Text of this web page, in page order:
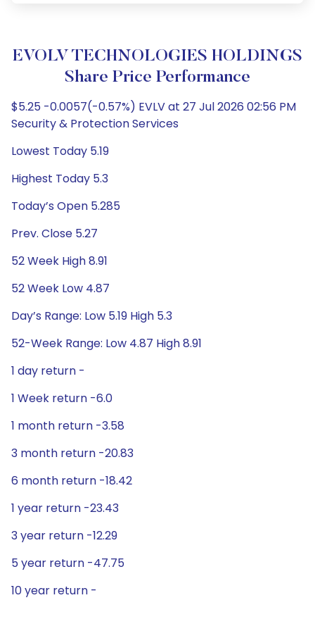
EVOLV TECHNOLOGIES HOLDINGS
Share Price Performance
$5.25 -0.0057(-0.57%) EVLV at 27 Jul 2026 02:56 PM
Security & Protection Services
Lowest Today 5.19
Highest Today 5.3
Today’s Open 5.285
Prev. Close 5.27
52 Week High 8.91
52 Week Low 4.87
Day’s Range: Low 5.19 High 5.3
52-Week Range: Low 4.87 High 8.91
1 day return -
1 Week return -6.0
1 month return -3.58
3 month return -20.83
6 month return -18.42
1 year return -23.43
3 year return -12.29
5 year return -47.75
10 year return -